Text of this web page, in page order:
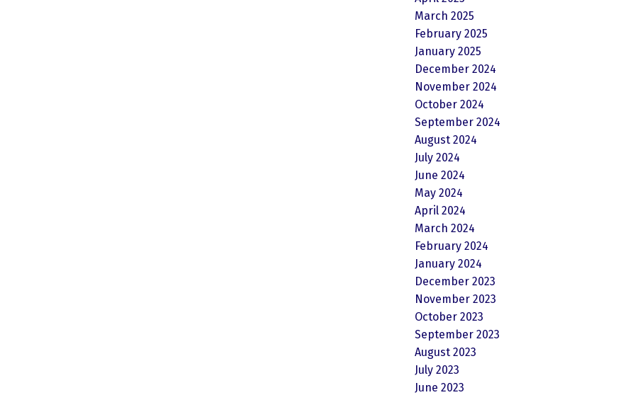
March 2025
February 2025
January 2025
December 2024
November 2024
October 2024
September 2024
August 2024
July 2024
June 2024
May 2024
April 2024
March 2024
February 2024
January 2024
December 2023
November 2023
October 2023
September 2023
August 2023
July 2023
June 2023